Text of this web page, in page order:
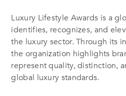
Luxury Lifestyle Awards is a
identifies, recognizes, and
the luxury sector. Through its
the organization highlights
represent quality, distinction,
global luxury standards.